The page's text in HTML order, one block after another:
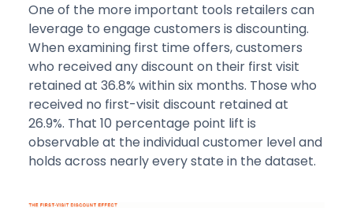
One of the more important tools retailers can
leverage to engage customers is discounting.
When examining first time offers, customers
who received any discount on their first visit
retained at 36.8% within six months. Those who
received no first-visit discount retained at
26.9%. That 10 percentage point lift is
observable at the individual customer level and
holds across nearly every state in the dataset.